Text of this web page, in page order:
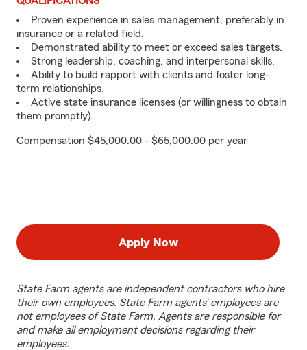
Proven experience in sales management, preferably in
insurance or a related field.
Demonstrated ability to meet or exceed sales targets.
Strong leadership, coaching, and interpersonal skills.
Ability to build rapport with clients and foster long-
term relationships.
Active state insurance licenses (or willingness to obtain
them promptly).
Compensation $45,000.00 - $65,000.00 per year
Apply Now
State Farm agents are independent contractors who hire
their own employees. State Farm agents’ employees are
not employees of State Farm. Agents are responsible for
and make all employment decisions regarding their
employees.